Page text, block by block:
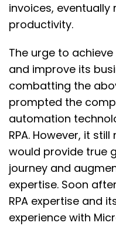
invoices, eventually
productivity.
The urge to
and improve its
combatting the
prompted the
automation
RPA. However, it
would provide true
journey and
expertise. Soon
RPA expertise and
experience with